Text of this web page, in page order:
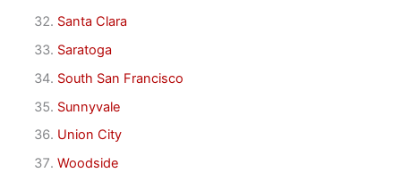
Santa Clara
Saratoga
South San Francisco
Sunnyvale
Union City
Woodside